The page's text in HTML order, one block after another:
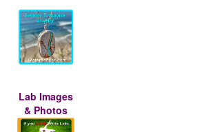
Lab Images
& Photos